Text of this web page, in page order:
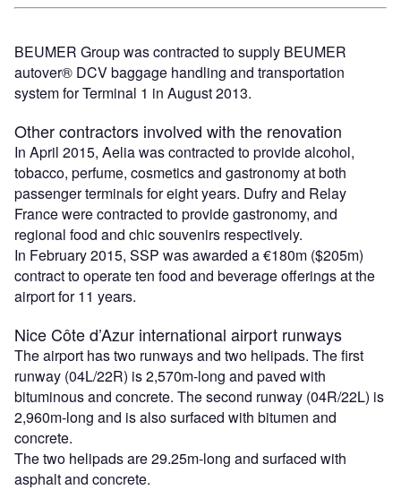
BEUMER Group was contracted to supply BEUMER
autover® DCV baggage handling and transportation
system for Terminal 1 in August 2013.
Other contractors involved with the renovation
In April 2015, Aelia was contracted to provide alcohol,
tobacco, perfume, cosmetics and gastronomy at both
passenger terminals for eight years. Dufry and Relay
France were contracted to provide gastronomy, and
regional food and chic souvenirs respectively.
In February 2015, SSP was awarded a €180m ($205m)
contract to operate ten food and beverage offerings at the
airport for 11 years.
Nice Côte d’Azur international airport runways
The airport has two runways and two helipads. The first
runway (04L/22R) is 2,570m-long and paved with
bituminous and concrete. The second runway (04R/22L) is
2,960m-long and is also surfaced with bitumen and
concrete.
The two helipads are 29.25m-long and surfaced with
asphalt and concrete.